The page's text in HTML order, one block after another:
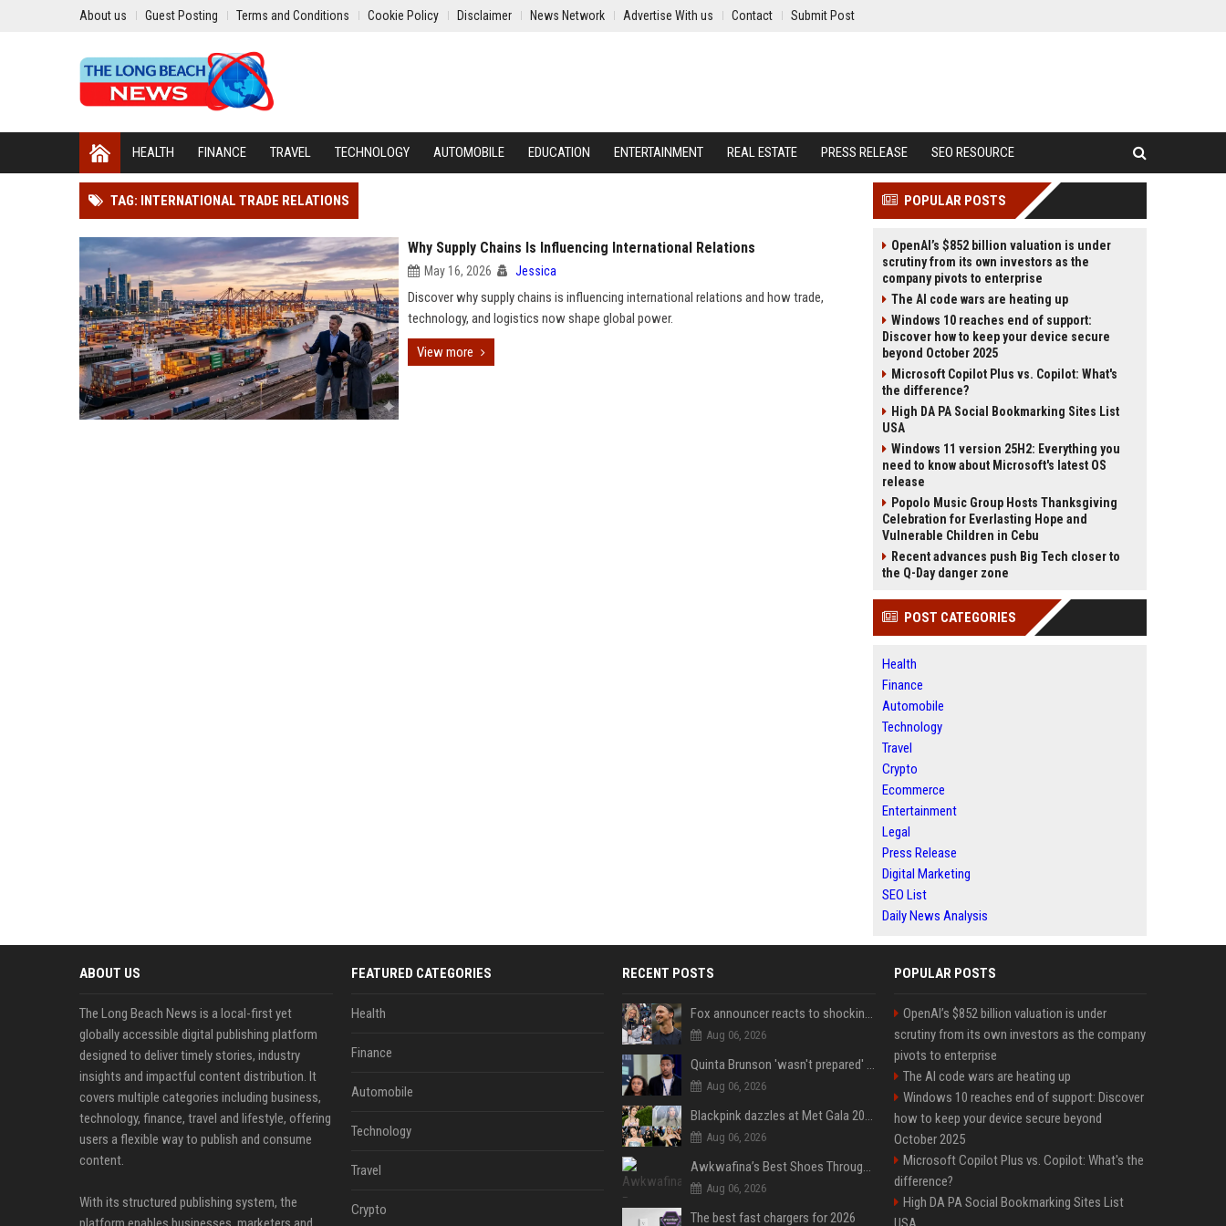
About us Guest Posting Terms and Conditions Cookie Policy Disclaimer News Network Advertise With us Contact Submit Post
HEALTH FINANCE TRAVEL TECHNOLOGY AUTOMOBILE EDUCATION ENTERTAINMENT REAL ESTATE PRESS RELEASE SEO RESOURCE
TAG: INTERNATIONAL TRADE RELATIONS
Why Supply Chains Is Influencing International Relations
May 16, 2026 Jessica
Discover why supply chains is influencing international relations and how trade,
technology, and logistics now shape global power.
View more
POPULAR POSTS
OpenAI’s $852 billion valuation is under
scrutiny from its own investors as the
company pivots to enterprise
The AI code wars are heating up
Windows 10 reaches end of support:
Discover how to keep your device secure
beyond October 2025
Microsoft Copilot Plus vs. Copilot: What's
the difference?
High DA PA Social Bookmarking Sites List
USA
Windows 11 version 25H2: Everything you
need to know about Microsoft's latest OS
release
Popolo Music Group Hosts Thanksgiving
Celebration for Everlasting Hope and
Vulnerable Children in Cebu
Recent advances push Big Tech closer to
the Q-Day danger zone
POST CATEGORIES
Health
Finance
Automobile
Technology
Travel
Crypto
Ecommerce
Entertainment
Legal
Press Release
Digital Marketing
SEO List
Daily News Analysis
ABOUT US
The Long Beach News is a local-first yet
globally accessible digital publishing platform
designed to deliver timely stories, industry
insights and impactful content distribution. It
covers multiple categories including business,
technology, finance, travel and lifestyle, offering
users a flexible way to publish and consume
content.
With its structured publishing system, the
FEATURED CATEGORIES
Health
Finance
Automobile
Technology
Travel
Crypto
RECENT POSTS
Fox announcer reacts to shocking retirement
Aug 06, 2026
Quinta Brunson 'wasn't prepared' for Abbott Elementary fans' reaction to Janine and Gregory's breakup: 'People were very mad at [spoiler]'
Aug 06, 2026
Blackpink dazzles at Met Gala 2026: Lisa, Jisoo, Jennie, and Rose captivate as individual stars - A glimpse into the K-pop queens' fabulous experience
Aug 06, 2026
Awkwafina’s Best Shoes Through the Years, Photos
Aug 06, 2026
The best fast chargers for 2026
POPULAR POSTS
OpenAI’s $852 billion valuation is under
scrutiny from its own investors as the company
pivots to enterprise
The AI code wars are heating up
Windows 10 reaches end of support: Discover
how to keep your device secure beyond
October 2025
Microsoft Copilot Plus vs. Copilot: What's the
difference?
High DA PA Social Bookmarking Sites List